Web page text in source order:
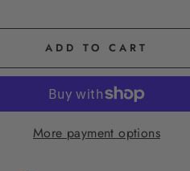
ADD TO CART
More payment options